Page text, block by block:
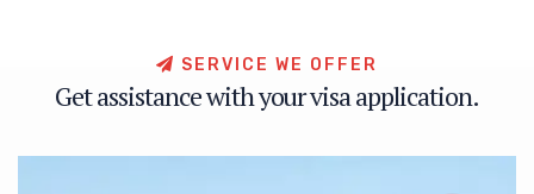
S E RV C E W E O F F E R
Getassistancewithyourvisaapplication.